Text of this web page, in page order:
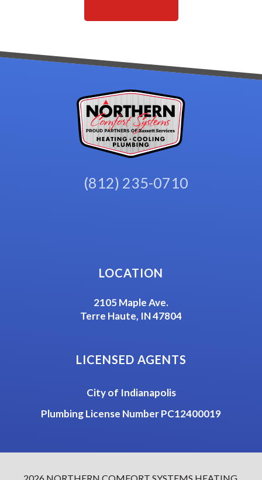
(812) 235-0710
LOCATION
2105 Maple Ave.
Terre Haute, IN 47804
LICENSED AGENTS
City of Indianapolis
Plumbing License Number PC12400019